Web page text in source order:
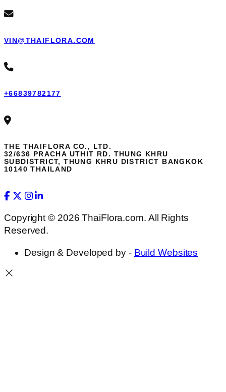
VIN@THAIFLORA.COM
+66839782177
THE THAIFLORA CO., LTD.
32/636 PRACHA UTHIT RD. THUNG KHRU
SUBDISTRICT, THUNG KHRU DISTRICT BANGKOK
10140 THAILAND
Copyright © 2026 ThaiFlora.com. All Rights
Reserved.
Design & Developed by - Build Websites